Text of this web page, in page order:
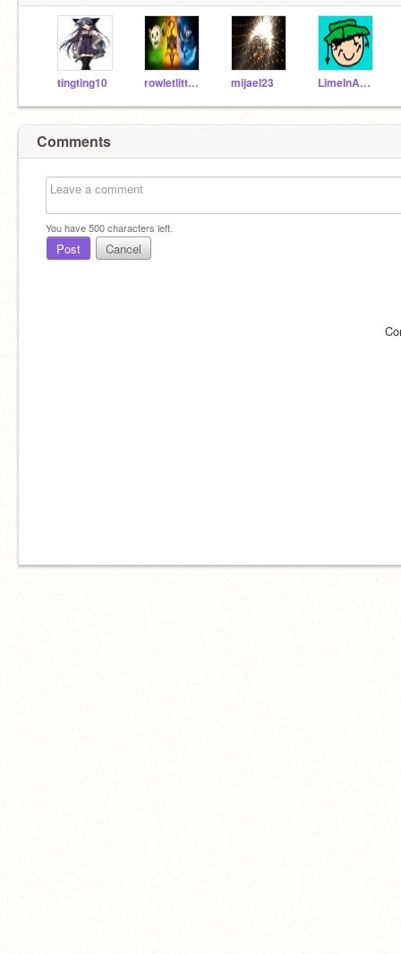
tingting10 rowletlittenpopplio mijael23 LimeInABush27
Comments
You have500characters left.
Post Cancel